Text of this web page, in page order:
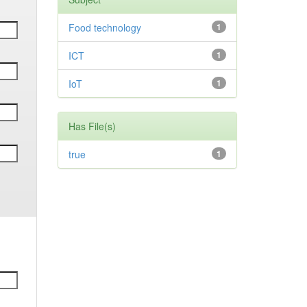
1
Food technology
1
ICT
1
IoT
Has File(s)
1
true